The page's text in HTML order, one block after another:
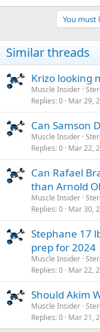
You must
Similar threads
Krizo looking
Muscle Insider
Replies 0 Mar 29,
Can Samson
Muscle Insider
Replies 0 Mar 22,
Can Rafael
than Arnold
Muscle Insider
Replies 0 Mar 30,
Stephane 17
prep for 2024
Muscle Insider
Replies 0 Mar 22,
Should Akim
Muscle Insider
Replies 0 Mar 21,